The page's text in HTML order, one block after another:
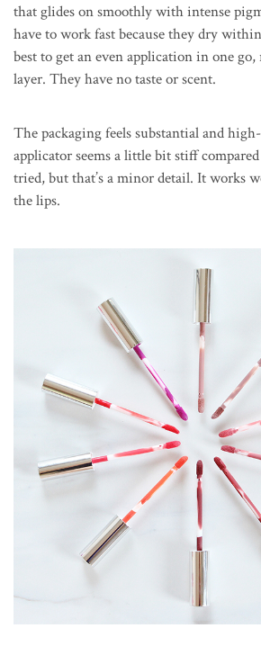
that glides on smoothly with intense
have to work fast because they dry
best to get an even application in one
layer. They have no taste or scent.
The packaging feels substantial and
applicator seems a little bit stiff
tried, but that’s a minor detail. It works
the lips.